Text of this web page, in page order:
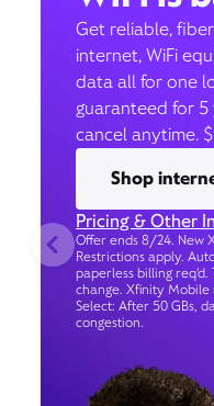
Get reliable,
internet, WiFi
data all for one
guaranteed for
cancel anytime.
Shop
Pricing & Other
Offer ends 8/24. New
Restrictions apply.
paperless billing
change. Xfinity
Select: After 50 GBs,
congestion.